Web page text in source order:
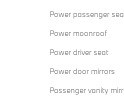
Power passenger
Power moonroof
Power driver seat
Power door mirrors
Passenger vanity